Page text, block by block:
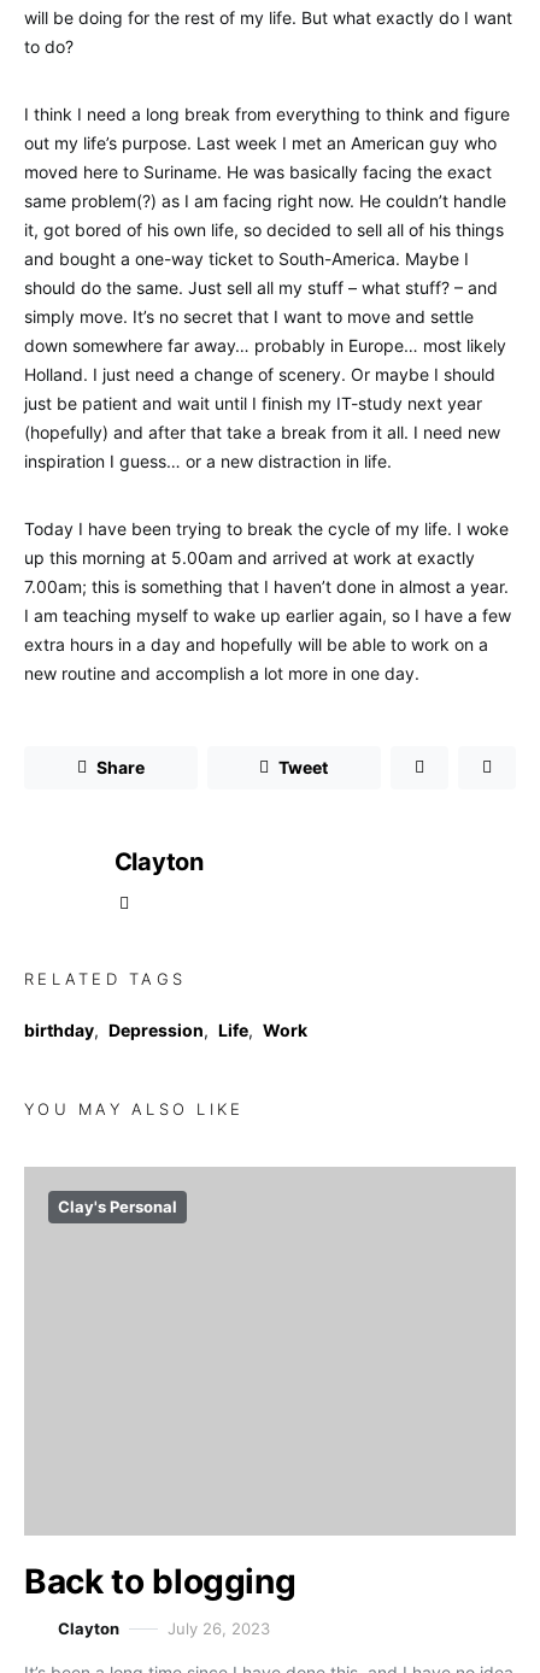
will be doing for the rest of my life. But what exactly do I want
to do?
I think I need a long break from everything to think and figure
out my life’s purpose. Last week I met an American guy who
moved here to Suriname. He was basically facing the exact
same problem(?) as I am facing right now. He couldn’t handle
it, got bored of his own life, so decided to sell all of his things
and bought a one-way ticket to South-America. Maybe I
should do the same. Just sell all my stuff – what stuff? – and
simply move. It’s no secret that I want to move and settle
down somewhere far away… probably in Europe… most likely
Holland. I just need a change of scenery. Or maybe I should
just be patient and wait until I finish my IT-study next year
(hopefully) and after that take a break from it all. I need new
inspiration I guess… or a new distraction in life.
Today I have been trying to break the cycle of my life. I woke
up this morning at 5.00am and arrived at work at exactly
7.00am; this is something that I haven’t done in almost a year.
I am teaching myself to wake up earlier again, so I have a few
extra hours in a day and hopefully will be able to work on a
new routine and accomplish a lot more in one day.
Share Tweet
Clayton
RELATED TAGS
birthday, Depression, Life, Work
YOU MAY ALSO LIKE
Clay's Personal
Back to blogging
Clayton July 26, 2023